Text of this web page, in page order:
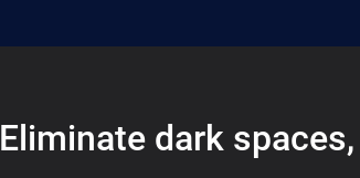
Eliminate dark